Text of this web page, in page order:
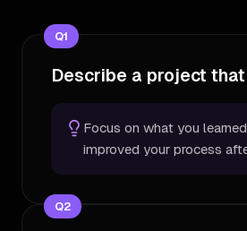
Q1
Describe a project
Focus on what you
improved your process
Q2